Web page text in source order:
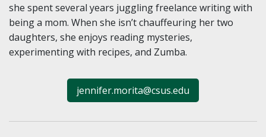
she spent several years juggling freelance writing with
being a mom. When she isn’t chauffeuring her two
daughters, she enjoys reading mysteries,
experimenting with recipes, and Zumba.
jennifer.morita@csus.edu